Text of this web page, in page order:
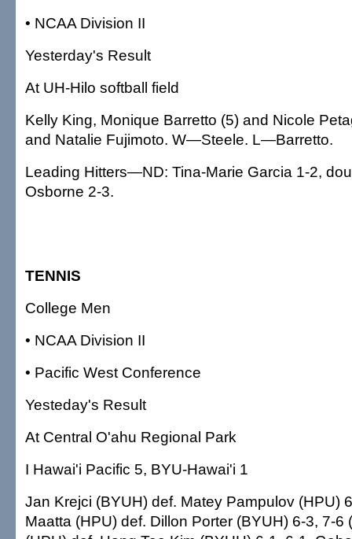
• NCAA Division II
Yesterday's Result
At UH-Hilo softball field
Kelly King, Monique Barretto (5) and Nicole
and Natalie Fujimoto. W—Steele. L—Barretto.
Leading Hitters—ND: Tina-Marie Garcia 1-2,
Osborne 2-3.
TENNIS
College Men
• NCAA Division II
• Pacific West Conference
Yesteday's Result
At Central O'ahu Regional Park
I Hawai'i Pacific 5, BYU-Hawai'i 1
Jan Krejci (BYUH) def. Matey Pampulov (HPU)
Maatta (HPU) def. Dillon Porter (BYUH) 6-3, 7-6